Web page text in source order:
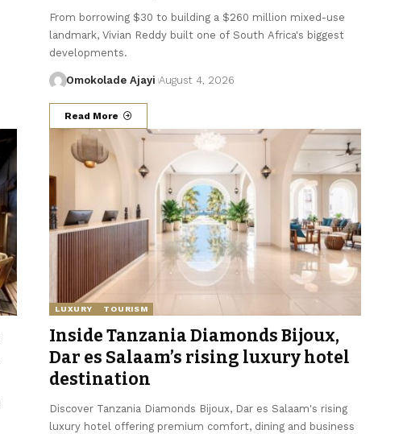
From borrowing $30 to building a $260 million mixed-use
landmark, Vivian Reddy built one of South Africa's biggest
developments.
Omokolade Ajayi August 4, 2026
Read More
LUXURY TOURISM
Inside Tanzania Diamonds Bijoux,
Dar es Salaam’s rising luxury hotel
destination
Discover Tanzania Diamonds Bijoux, Dar es Salaam's rising
luxury hotel offering premium comfort, dining and business